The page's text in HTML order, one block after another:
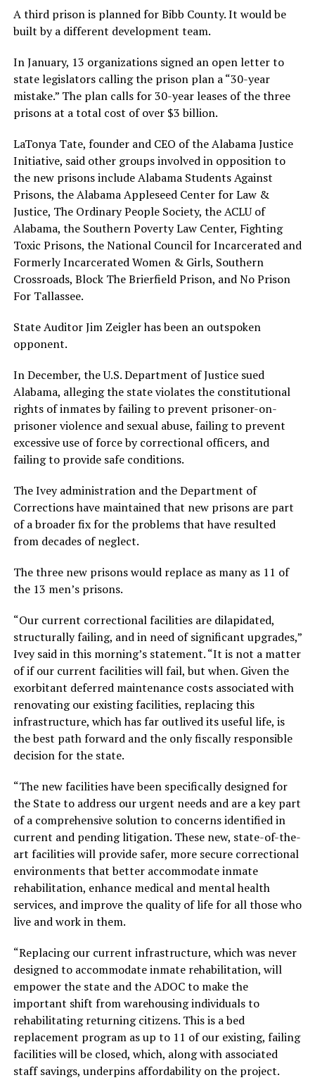
A third prison is planned for Bibb County. It would be
built by a different development team.
In January, 13 organizations signed an open letter to
state legislators calling the prison plan a “30-year
mistake.” The plan calls for 30-year leases of the three
prisons at a total cost of over $3 billion.
LaTonya Tate, founder and CEO of the Alabama Justice
Initiative, said other groups involved in opposition to
the new prisons include Alabama Students Against
Prisons, the Alabama Appleseed Center for Law &
Justice, The Ordinary People Society, the ACLU of
Alabama, the Southern Poverty Law Center, Fighting
Toxic Prisons, the National Council for Incarcerated and
Formerly Incarcerated Women & Girls, Southern
Crossroads, Block The Brierfield Prison, and No Prison
For Tallassee.
State Auditor Jim Zeigler has been an outspoken
opponent.
In December, the U.S. Department of Justice sued
Alabama, alleging the state violates the constitutional
rights of inmates by failing to prevent prisoner-on-
prisoner violence and sexual abuse, failing to prevent
excessive use of force by correctional officers, and
failing to provide safe conditions.
The Ivey administration and the Department of
Corrections have maintained that new prisons are part
of a broader fix for the problems that have resulted
from decades of neglect.
The three new prisons would replace as many as 11 of
the 13 men’s prisons.
“Our current correctional facilities are dilapidated,
structurally failing, and in need of significant upgrades,”
Ivey said in this morning’s statement. “It is not a matter
of if our current facilities will fail, but when. Given the
exorbitant deferred maintenance costs associated with
renovating our existing facilities, replacing this
infrastructure, which has far outlived its useful life, is
the best path forward and the only fiscally responsible
decision for the state.
“The new facilities have been specifically designed for
the State to address our urgent needs and are a key part
of a comprehensive solution to concerns identified in
current and pending litigation. These new, state-of-the-
art facilities will provide safer, more secure correctional
environments that better accommodate inmate
rehabilitation, enhance medical and mental health
services, and improve the quality of life for all those who
live and work in them.
“Replacing our current infrastructure, which was never
designed to accommodate inmate rehabilitation, will
empower the state and the ADOC to make the
important shift from warehousing individuals to
rehabilitating returning citizens. This is a bed
replacement program as up to 11 of our existing, failing
facilities will be closed, which, along with associated
staff savings, underpins affordability on the project.